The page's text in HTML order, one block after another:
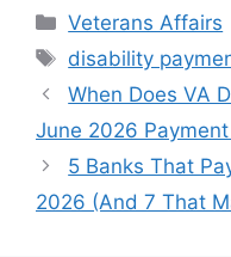
Categories
Veterans Affairs
Tags
disability
When Does VA
June 2026
5 Banks That
2026 (And 7 That